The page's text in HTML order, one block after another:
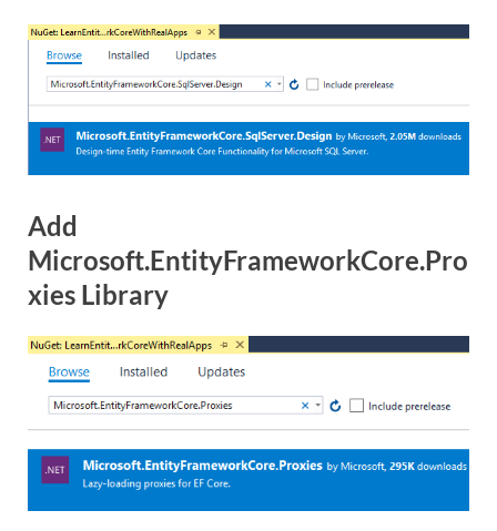
Add
Microsoft.EntityFrameworkCore.Pro
xies Library